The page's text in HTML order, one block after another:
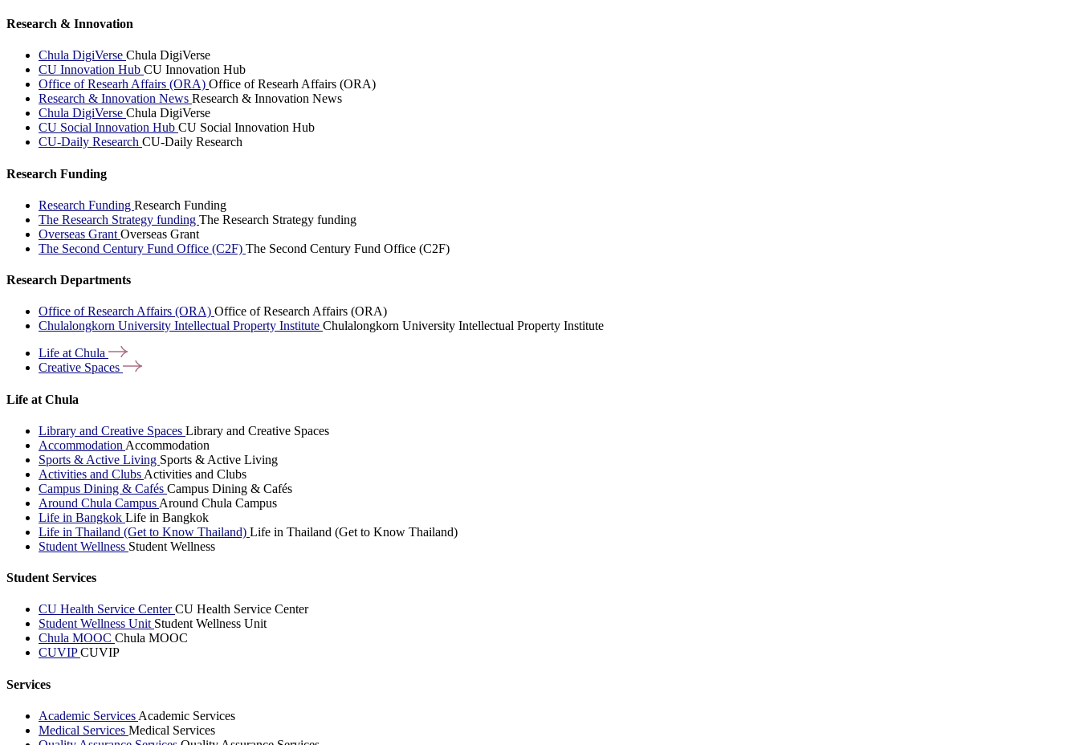
Research & Innovation
Chula DigiVerse Chula DigiVerse
CU Innovation Hub CU Innovation Hub
Office of Researh Affairs (ORA) Office of Researh Affairs (ORA)
Research & Innovation News Research & Innovation News
Chula DigiVerse Chula DigiVerse
CU Social Innovation Hub CU Social Innovation Hub
CU-Daily Research CU-Daily Research
Research Funding
Research Funding Research Funding
The Research Strategy funding The Research Strategy funding
Overseas Grant Overseas Grant
The Second Century Fund Office (C2F) The Second Century Fund Office (C2F)
Research Departments
Office of Research Affairs (ORA) Office of Research Affairs (ORA)
Chulalongkorn University Intellectual Property Institute Chulalongkorn University Intellectual Property Institute
Life at Chula
Creative Spaces
Life at Chula
Library and Creative Spaces Library and Creative Spaces
Accommodation Accommodation
Sports & Active Living Sports & Active Living
Activities and Clubs Activities and Clubs
Campus Dining & Cafés Campus Dining & Cafés
Around Chula Campus Around Chula Campus
Life in Bangkok Life in Bangkok
Life in Thailand (Get to Know Thailand) Life in Thailand (Get to Know Thailand)
Student Wellness Student Wellness
Student Services
CU Health Service CenterCU Health Service Center
Student Wellness Unit Student Wellness Unit
Chula MOOC Chula MOOC
CUVIPCUVIP
Services
Academic Services Academic Services
Medical Services Medical Services